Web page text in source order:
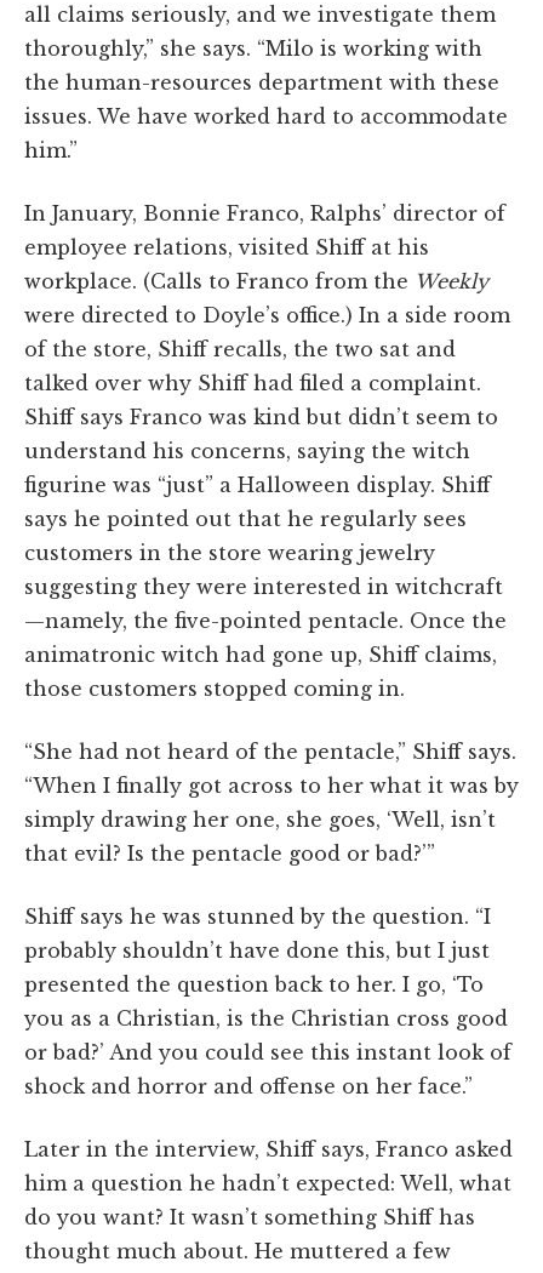
all claims seriously, and we investigate them
thoroughly,” she says. “Milo is working with
the human-resources department with these
issues. We have worked hard to accommodate
him.”
In January, Bonnie Franco, Ralphs’ director of
employee relations, visited Shiff at his
workplace. (Calls to Franco from the Weekly
were directed to Doyle’s office.) In a side room
of the store, Shiff recalls, the two sat and
talked over why Shiff had filed a complaint.
Shiff says Franco was kind but didn’t seem to
understand his concerns, saying the witch
figurine was “just” a Halloween display. Shiff
says he pointed out that he regularly sees
customers in the store wearing jewelry
suggesting they were interested in witchcraft
—namely, the five-pointed pentacle. Once the
animatronic witch had gone up, Shiff claims,
those customers stopped coming in.
“She had not heard of the pentacle,” Shiff says.
“When I finally got across to her what it was by
simply drawing her one, she goes, ‘Well, isn’t
that evil? Is the pentacle good or bad?’”
Shiff says he was stunned by the question. “I
probably shouldn’t have done this, but I just
presented the question back to her. I go, ‘To
you as a Christian, is the Christian cross good
or bad?’ And you could see this instant look of
shock and horror and offense on her face.”
Later in the interview, Shiff says, Franco asked
him a question he hadn’t expected: Well, what
do you want? It wasn’t something Shiff has
thought much about. He muttered a few